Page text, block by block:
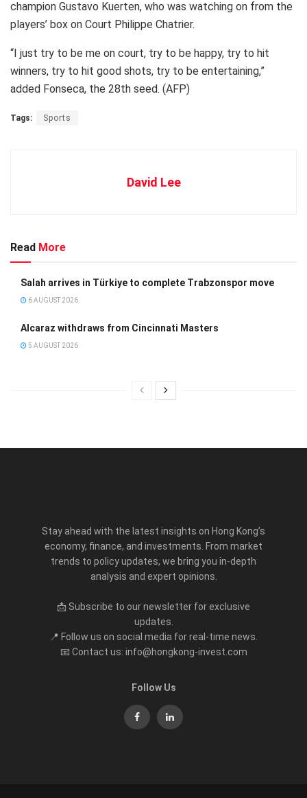
champion Gustavo Kuerten, who was watching on from the
players’ box on Court Philippe Chatrier.
“I just try to be me on court, try to be happy, try to hit
winners, try to hit good shots, try to be entertaining,”
added Fonseca, the 28th seed. (AFP)
Tags: Sports
David Lee
Read More
Salah arrives in Türkiye to complete Trabzonspor move
6 AUGUST 2026
Alcaraz withdraws from Cincinnati Masters
5 AUGUST 2026
Stay ahead with the latest insights on Hong Kong’s
economy, finance, and investments. From market
trends to policy updates, we bring you in-depth
analysis and expert opinions.
📩 Subscribe to our newsletter for exclusive
updates.
📍 Follow us on social media for real-time news.
📧 Contact us: info@hongkong-invest.com
Follow Us